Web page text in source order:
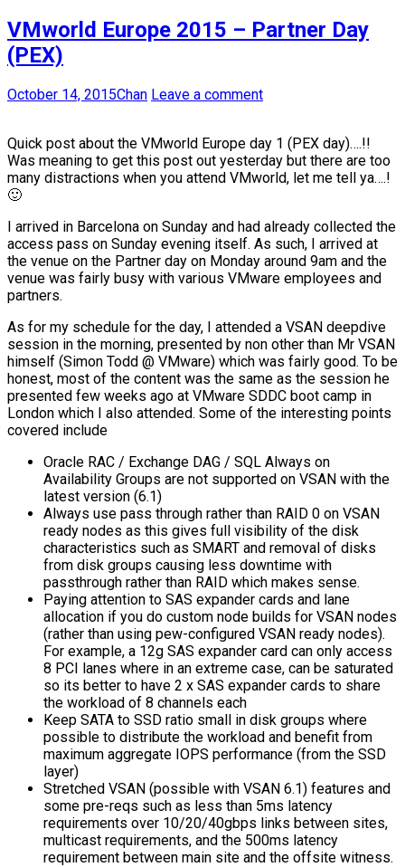
VMworld Europe 2015 – Partner Day
(PEX)
October 14, 2015Chan Leave a comment
Quick post about the VMworld Europe day 1 (PEX day)….!!
Was meaning to get this post out yesterday but there are too
many distractions when you attend VMworld, let me tell ya….!
🙂
I arrived in Barcelona on Sunday and had already collected the
access pass on Sunday evening itself. As such, I arrived at
the venue on the Partner day on Monday around 9am and the
venue was fairly busy with various VMware employees and
partners.
As for my schedule for the day, I attended a VSAN deepdive
session in the morning, presented by non other than Mr VSAN
himself (Simon Todd @ VMware) which was fairly good. To be
honest, most of the content was the same as the session he
presented few weeks ago at VMware SDDC boot camp in
London which I also attended. Some of the interesting points
covered include
Oracle RAC / Exchange DAG / SQL Always on
Availability Groups are not supported on VSAN with the
latest version (6.1)
Always use pass through rather than RAID 0 on VSAN
ready nodes as this gives full visibility of the disk
characteristics such as SMART and removal of disks
from disk groups causing less downtime with
passthrough rather than RAID which makes sense.
Paying attention to SAS expander cards and lane
allocation if you do custom node builds for VSAN nodes
(rather than using pew-configured VSAN ready nodes).
For example, a 12g SAS expander card can only access
8 PCI lanes where in an extreme case, can be saturated
so its better to have 2 x SAS expander cards to share
the workload of 8 channels each
Keep SATA to SSD ratio small in disk groups where
possible to distribute the workload and benefit from
maximum aggregate IOPS performance (from the SSD
layer)
Stretched VSAN (possible with VSAN 6.1) features and
some pre-reqs such as less than 5ms latency
requirements over 10/20/40gbps links between sites,
multicast requirements, and the 500ms latency
requirement between main site and the offsite witness.